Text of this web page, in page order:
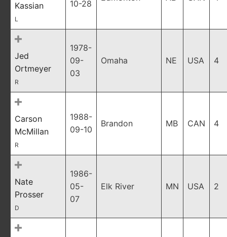
Kassian
L
10-28
Jed
Ortmeyer
R
1978-
09-
03
Omaha NE USA 4
Carson
McMillan
R
1988-
09-10
Brandon MB CAN 4
Nate
Prosser
D
1986-
05-
07
Elk River MN USA 2